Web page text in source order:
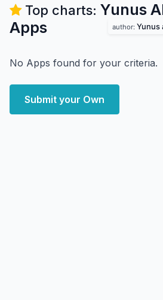
Top charts: Yunus
Apps
author: Yunus
No Apps found for your criteria.
Submit your Own